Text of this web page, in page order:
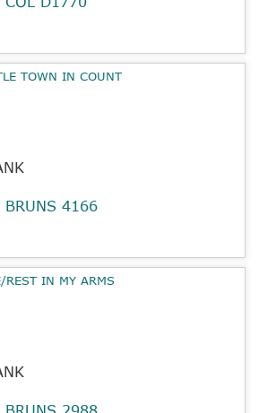
TOWN IN COUNT
BRUNS 4166
REST IN MY ARMS